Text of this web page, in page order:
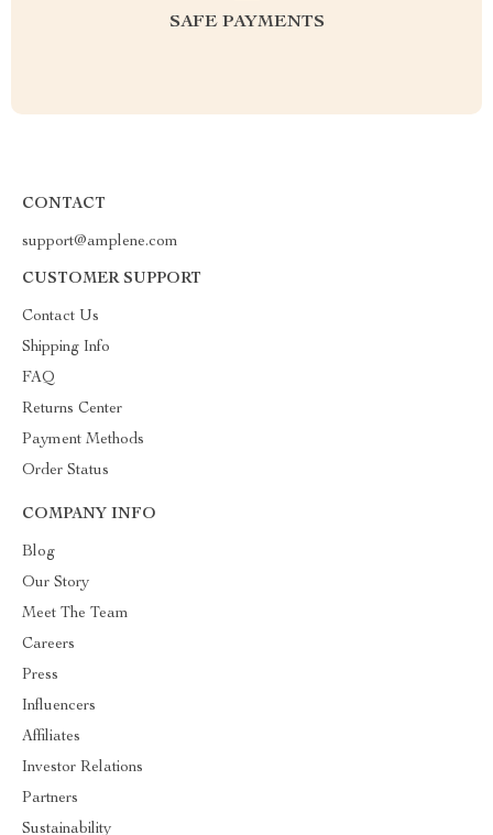
SAFE PAYMENTS
CONTACT
support@amplene.com
CUSTOMER SUPPORT
Contact Us
Shipping Info
FAQ
Returns Center
Payment Methods
Order Status
COMPANY INFO
Blog
Our Story
Meet The Team
Careers
Press
Influencers
Affiliates
Investor Relations
Partners
Sustainability